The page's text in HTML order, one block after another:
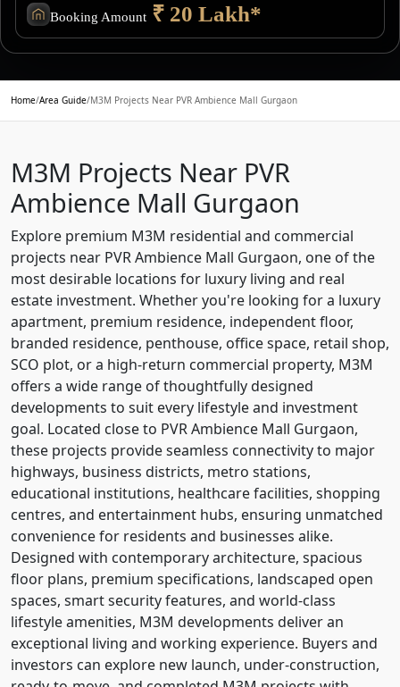
Booking Amount ₹ 20 Lakh*
Home/Area Guide/M3M Projects Near PVR Ambience Mall Gurgaon
M3M Projects Near PVR
Ambience Mall Gurgaon
Explore premium M3M residential and commercial
projects near PVR Ambience Mall Gurgaon, one of the
most desirable locations for luxury living and real
estate investment. Whether you're looking for a luxury
apartment, premium residence, independent floor,
branded residence, penthouse, office space, retail shop,
SCO plot, or a high-return commercial property, M3M
offers a wide range of thoughtfully designed
developments to suit every lifestyle and investment
goal. Located close to PVR Ambience Mall Gurgaon,
these projects provide seamless connectivity to major
highways, business districts, metro stations,
educational institutions, healthcare facilities, shopping
centres, and entertainment hubs, ensuring unmatched
convenience for residents and businesses alike.
Designed with contemporary architecture, spacious
floor plans, premium specifications, landscaped open
spaces, smart security features, and world-class
lifestyle amenities, M3M developments deliver an
exceptional living and working experience. Buyers and
investors can explore new launch, under-construction,